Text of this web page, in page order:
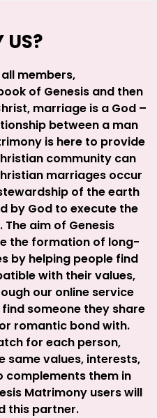
US?
members,
of Genesis and then
marriage is a God –
between a man
is here to provide
community can
marriages occur
of the earth
by God to execute the
aim of Genesis
the formation of long-
by helping people find
with their values,
our online service
someone they share
romantic bond with.
for each person,
same values, interests,
complements them in
Matrimony users will
this partner.